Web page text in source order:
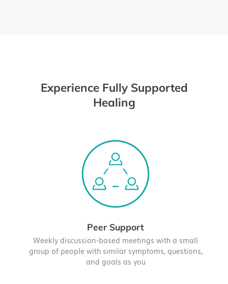
Experience Fully Supported
Healing
Peer Support
Weekly discussion-based meetings with a small
group of people with similar symptoms, questions,
and goals as you